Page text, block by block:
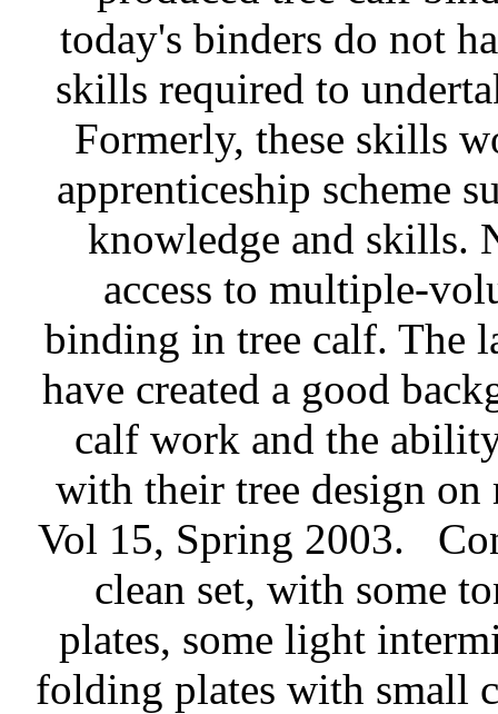
today's binders do not
skills required to
Formerly, these skills
apprenticeship scheme
knowledge and skills.
access to multiple-
binding in tree calf. The
have created a good
calf work and the
with their tree design on
Vol 15, Spring 2003.
clean set, with some
plates, some light
folding plates with small